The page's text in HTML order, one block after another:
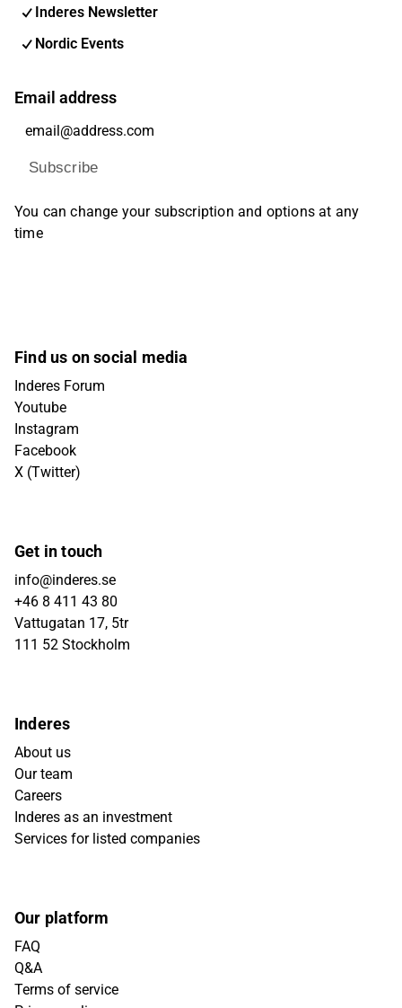
Inderes Newsletter
Nordic Events
Email address
Subscribe
You can change your subscription and options at any
time
Find us on social media
Inderes Forum
Youtube
Instagram
Facebook
X (Twitter)
Get in touch
info@inderes.se
+46 8 411 43 80
Vattugatan 17, 5tr
111 52 Stockholm
Inderes
About us
Our team
Careers
Inderes as an investment
Services for listed companies
Our platform
FAQ
Q&A
Terms of service